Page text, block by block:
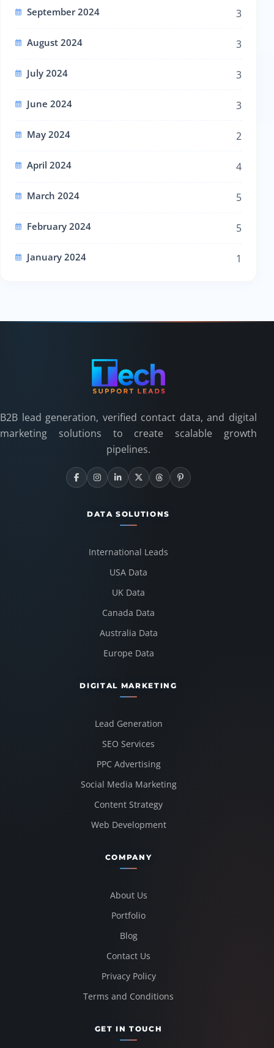
September 2024 3
August 2024 3
July 2024 3
June 2024 3
May 2024 2
April 2024 4
March 2024 5
February 2024 5
January 2024 1
B2B lead generation, verified contact data, and digital
marketing solutions to create scalable growth
pipelines.
DATA SOLUTIONS
International Leads
USA Data
UK Data
Canada Data
Australia Data
Europe Data
DIGITAL MARKETING
Lead Generation
SEO Services
PPC Advertising
Social Media Marketing
Content Strategy
Web Development
COMPANY
About Us
Portfolio
Blog
Contact Us
Privacy Policy
Terms and Conditions
GET IN TOUCH